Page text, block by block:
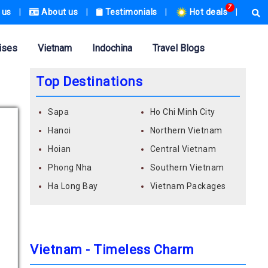
About us Testimonials
7
Hot deals
Vietnam Indochina Travel Blogs
Top Destinations
Sapa
Hanoi
Hoian
Phong Nha
Ha Long Bay
Ho Chi Minh City
Northern Vietnam
Central Vietnam
Southern Vietnam
Vietnam Packages
Vietnam - Timeless Charm